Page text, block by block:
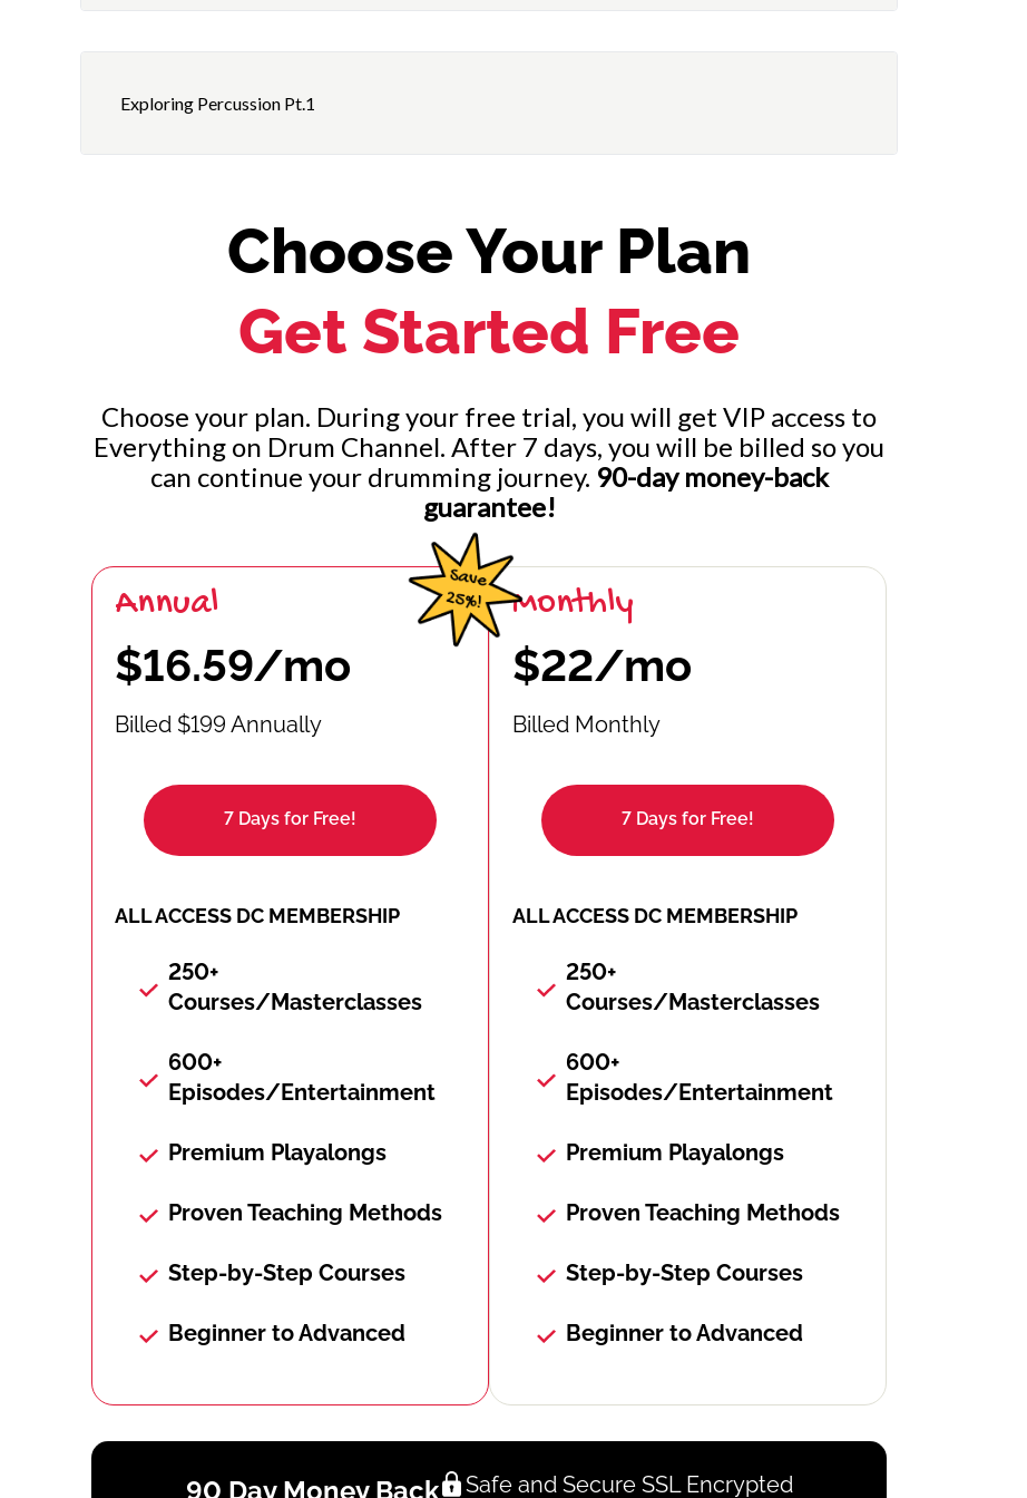
Exploring Percussion Pt.1
Choose Your Plan
Get Started Free
Choose your plan. During your free trial, you will get VIP access to
Everything on Drum Channel. After 7 days, you will be billed so you
can continue your drumming journey. 90-day money-back
guarantee!
Annual
$16.59/mo
Billed $199 Annually
7 Days for Free!
ALL ACCESS DC MEMBERSHIP
250+
Courses/Masterclasses
600+
Episodes/Entertainment
Premium Playalongs
Proven Teaching Methods
Step-by-Step Courses
Beginner to Advanced
Monthly
$22/mo
Billed Monthly
7 Days for Free!
ALL ACCESS DC MEMBERSHIP
250+
Courses/Masterclasses
600+
Episodes/Entertainment
Premium Playalongs
Proven Teaching Methods
Step-by-Step Courses
Beginner to Advanced
90 Day Money Back Safe and Secure SSL Encrypted